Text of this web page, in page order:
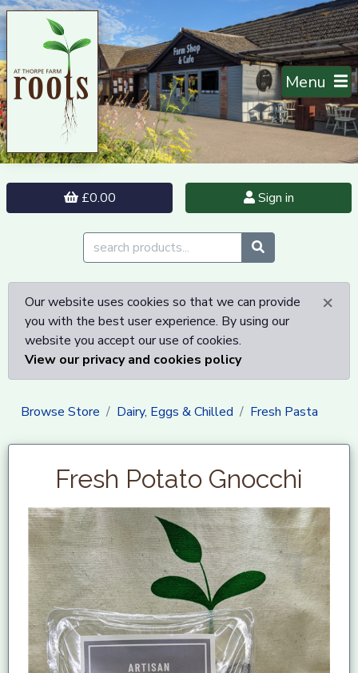
Menu
£0.00 Sign in
×
Our website uses cookies so that we can provide
you with the best user experience. By using our
website you accept our use of cookies.
View our privacy and cookies policy
Browse Store Dairy, Eggs & Chilled Fresh Pasta
Fresh Potato Gnocchi